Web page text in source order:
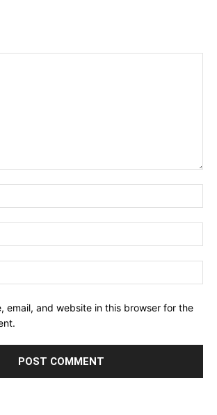
email, and website in this browser for the